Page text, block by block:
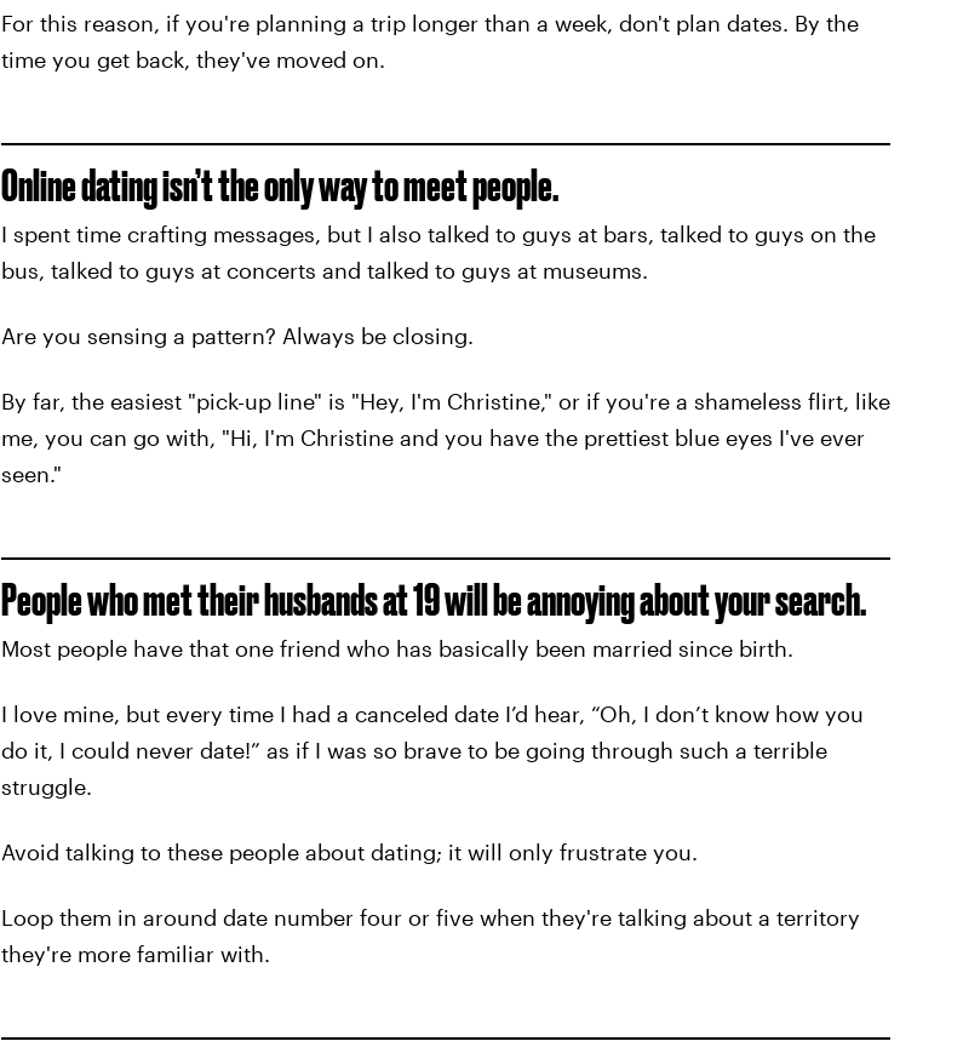
For this reason, if you're planning a trip longer than a week, don't plan dates. By the
time you get back, they've moved on.
Online dating isn’t the only way to meet people.
I spent time crafting messages, but I also talked to guys at bars, talked to guys on the
bus, talked to guys at concerts and talked to guys at museums.
Are you sensing a pattern? Always be closing.
By far, the easiest "pick-up line" is "Hey, I'm Christine," or if you're a shameless flirt, like
me, you can go with, "Hi, I'm Christine and you have the prettiest blue eyes I've ever
seen."
People who met their husbands at 19 will be annoying about your search.
Most people have that one friend who has basically been married since birth.
I love mine, but every time I had a canceled date I’d hear, “Oh, I don’t know how you
do it, I could never date!” as if I was so brave to be going through such a terrible
struggle.
Avoid talking to these people about dating; it will only frustrate you.
Loop them in around date number four or five when they're talking about a territory
they're more familiar with.